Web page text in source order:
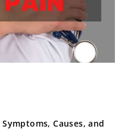
Causes, and